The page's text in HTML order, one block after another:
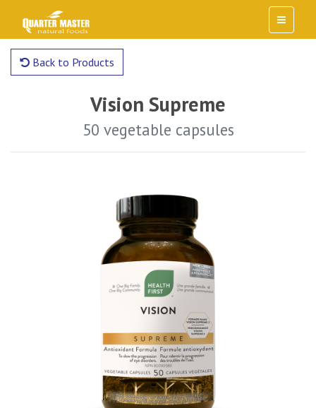
Back to Products
Vision Supreme
50 vegetable capsules